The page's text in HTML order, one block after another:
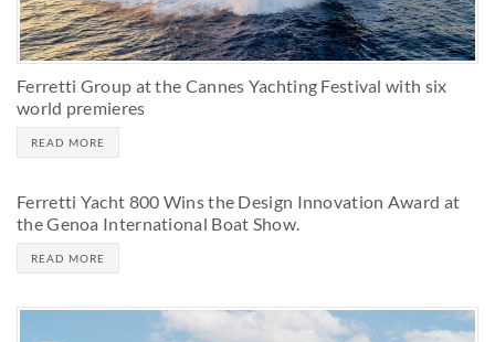
Ferretti Group at the Cannes Yachting Festival with six
world premieres
READ MORE
Ferretti Yacht 800 Wins the Design Innovation Award at
the Genoa International Boat Show.
READ MORE